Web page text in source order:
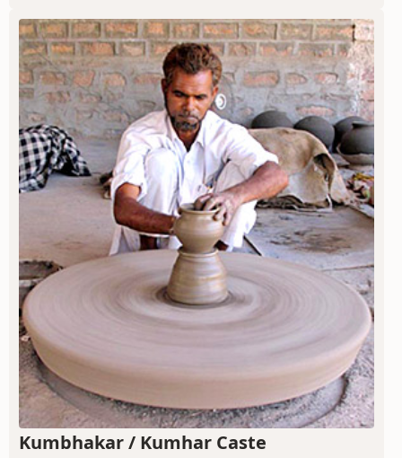
Kumbhakar / Kumhar Caste